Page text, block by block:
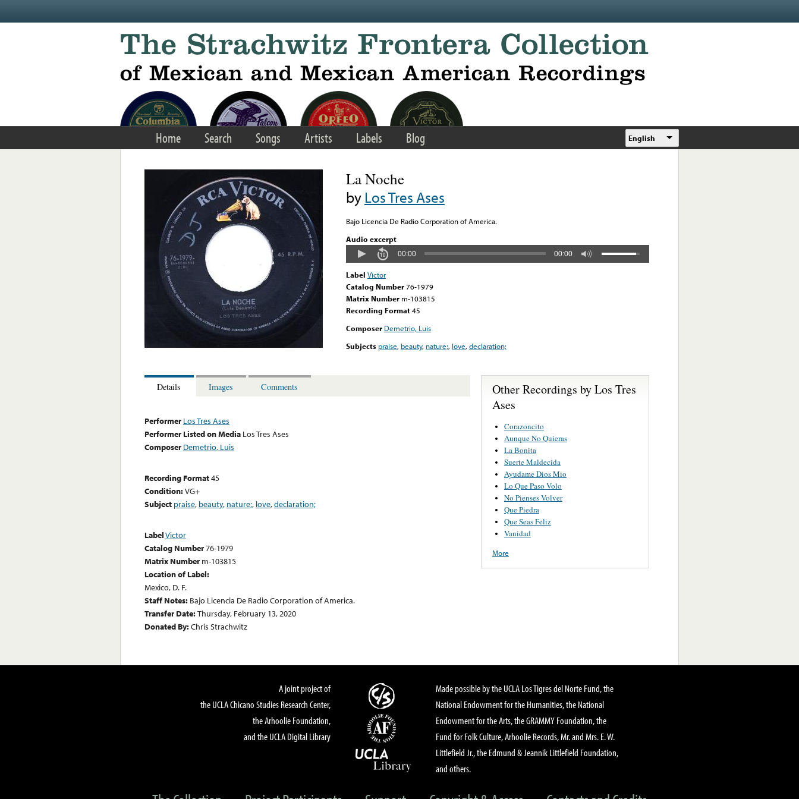
Home Search Songs Artists Labels Blog English
La Noche
byLos Tres Ases
Bajo Licencia De Radio Corporation of America.
Audio excerpt
00:00 00:00
Label Victor
Catalog Number76-1979
Matrix Number m-103815
Recording Format45
Composer Demetrio, Luis
Subjects praise, beauty, nature;, love,declaration;
Details Images Comments
Performer Los Tres Ases
Performer Listed on Media Los Tres Ases
Composer Demetrio, Luis
Recording Format45
Condition:VG+
Subject praise, beauty, nature;, love,declaration;
LabelVictor
Catalog Number76-1979
Matrix Number m-103815
Location of Label:
Mexico, D. F.
Staff Notes: Bajo Licencia De Radio Corporation of America.
Transfer Date:Thursday, February 13, 2020
Donated By:Chris Strachwitz
Other Recordings by Los Tres
Ases
Corazoncito
Aunque No Quieras
La Bonita
Suerte Maldecida
Ayudame Dios Mio
Lo Que Paso Volo
No Pienses Volver
Que Piedra
Que Seas Feliz
Vanidad
More
A joint project of
the UCLA Chicano Studies Research Center,
the Arhoolie Foundation,
and the UCLA Digital Library
Made possible by the UCLA Los Tigres del Norte Fund, the
National Endowment for the Humanities, the National
Endowment for the Arts, the GRAMMY Foundation, the
Fund for Folk Culture, Arhoolie Records, Mr. and Mrs. E. W.
Littlefield Jr., the Edmund & Jeannik Littlefield Foundation,
and others.